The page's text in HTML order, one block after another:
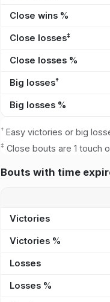
Close wins %
Close losses‡
Close losses %
Big losses†
Big losses %
†Easy victories or big
‡ Close bouts are 1 touch
Bouts with time
Victories
Victories %
Losses
Losses %